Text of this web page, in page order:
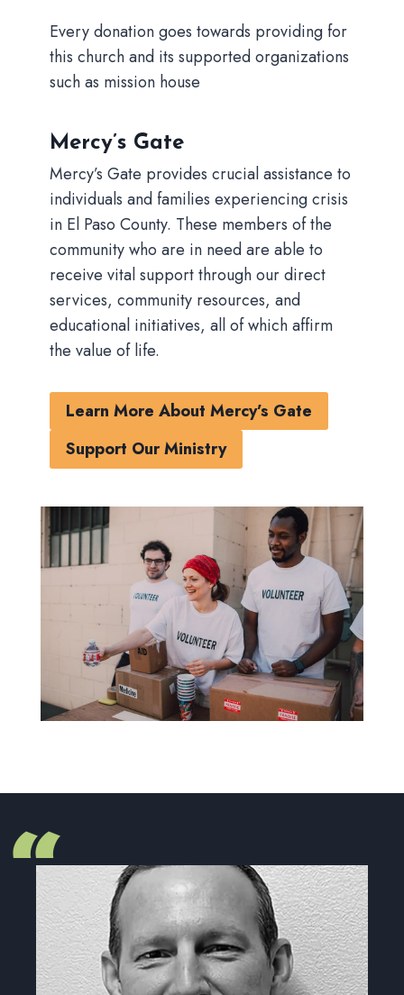
Every donation goes towards providing for
this church and its supported organizations
such as mission house
Mercy’s Gate
Mercy’s Gate provides crucial assistance to
individuals and families experiencing crisis
in El Paso County. These members of the
community who are in need are able to
receive vital support through our direct
services, community resources, and
educational initiatives, all of which affirm
the value of life.
Learn More About Mercy’s Gate
Support Our Ministry
“